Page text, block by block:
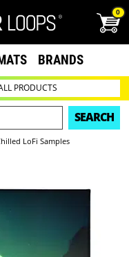
0
BRANDS
PRODUCTS
SEARCH
LoFi Samples